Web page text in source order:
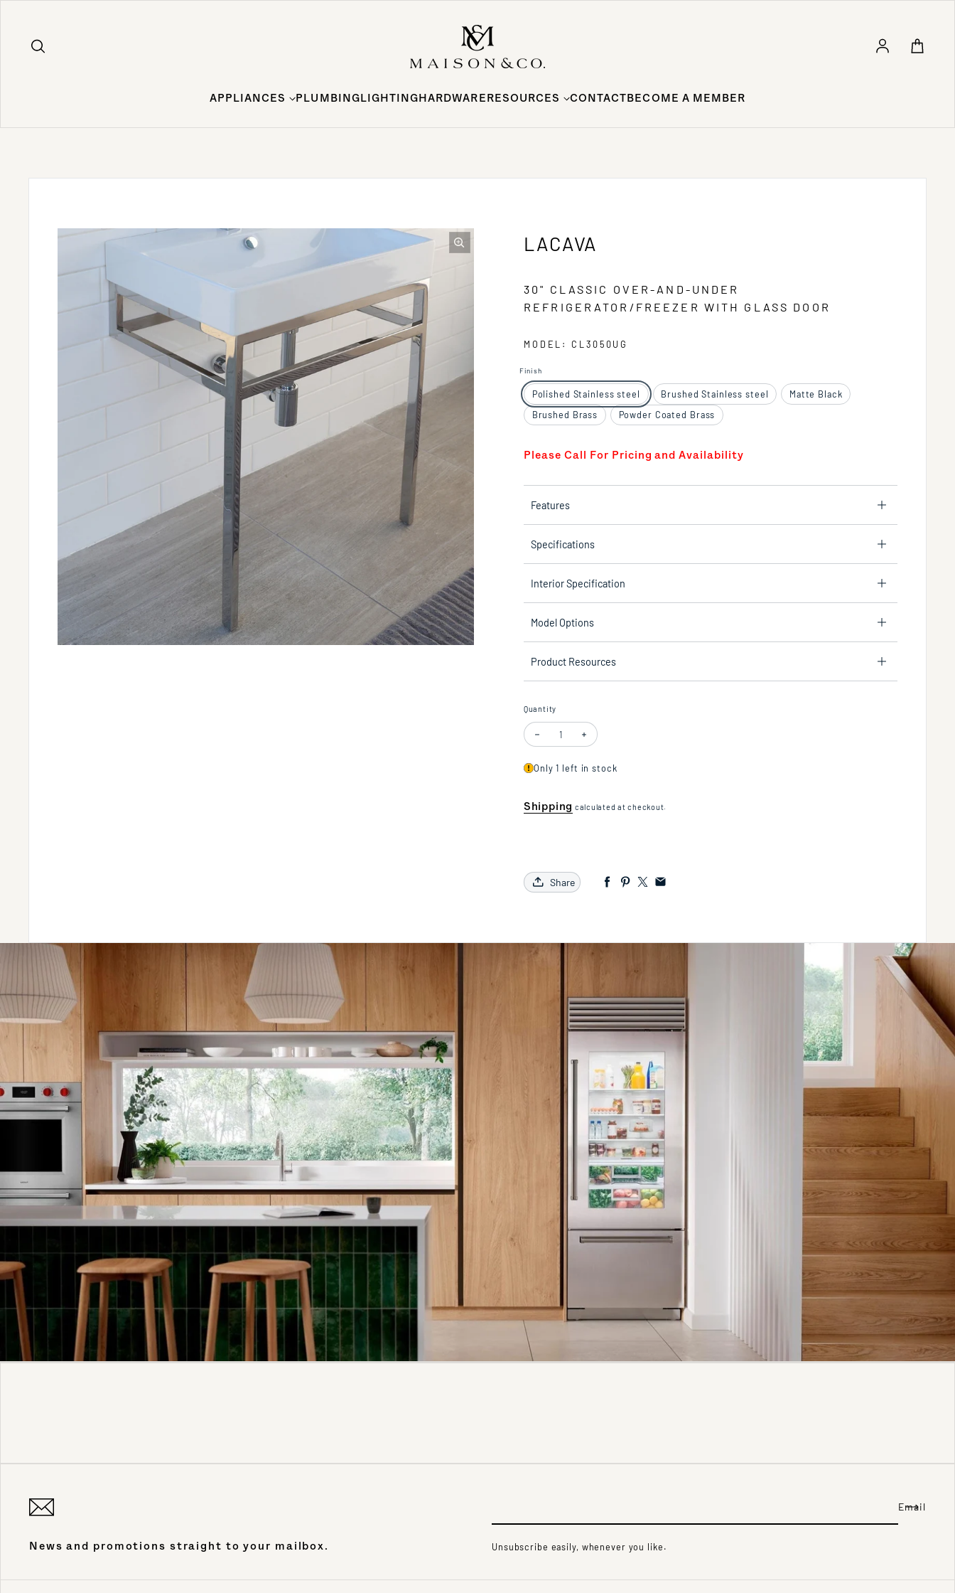
Log in
APPLIANCES PLUMBINGLIGHTINGHARDWARERESOURCES CONTACTBECOME A MEMBER
LACAVA
30" CLASSIC OVER-AND-UNDER
REFRIGERATOR/FREEZER WITH GLASS DOOR
MODEL: CL3050UG
Finish
Polished Stainless steel Brushed Stainless steel
Matte Black
Brushed Brass
Powder Coated Brass
Please Call For Pricing and Availability
Features
Specifications
Interior Specification
Model Options
Product Resources
Quantity
Decrease quantity for Floor-standing metal console stand with a towel bar (Bathroom Sink 5232 sold
Increase quantity for Floor-standing metal console stand with a towel bar (Bathroom Sink
Only 1 left in stock
Shipping calculated at checkout.
Share
News and promotions straight to your mailbox.
Email
Unsubscribe easily, whenever you like.